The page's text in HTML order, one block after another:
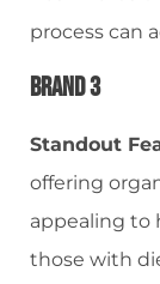
process can
Brand 3
Standout
offering
appealing to
those with